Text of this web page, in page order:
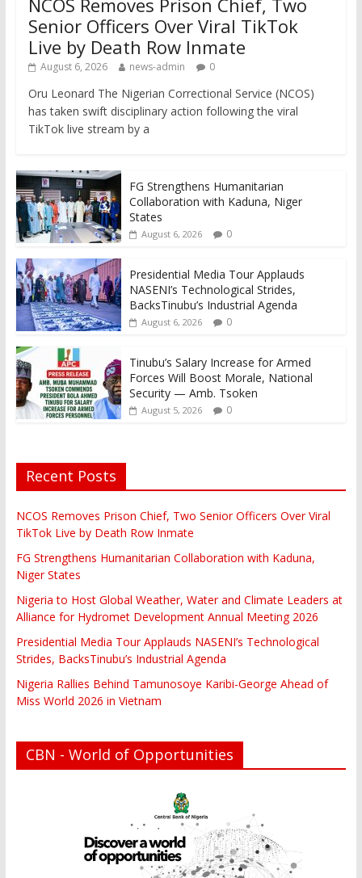
Senior Officers Over Viral TikTok
Live by Death Row Inmate
August 6, 2026 news-admin 0
Oru Leonard The Nigerian Correctional Service (NCOS)
has taken swift disciplinary action following the viral
TikTok live stream by a
FG Strengthens Humanitarian
Collaboration with Kaduna, Niger
States
August 6, 2026 0
Presidential Media Tour Applauds
NASENI’s Technological Strides,
BacksTinubu’s Industrial Agenda
August 6, 2026 0
Tinubu’s Salary Increase for Armed
Forces Will Boost Morale, National
Security — Amb. Tsoken
August 5, 2026 0
Recent Posts
NCOS Removes Prison Chief, Two Senior Officers Over Viral
TikTok Live by Death Row Inmate
FG Strengthens Humanitarian Collaboration with Kaduna,
Niger States
Nigeria to Host Global Weather, Water and Climate Leaders at
Alliance for Hydromet Development Annual Meeting 2026
Presidential Media Tour Applauds NASENI’s Technological
Strides, BacksTinubu’s Industrial Agenda
Nigeria Rallies Behind Tamunosoye Karibi-George Ahead of
Miss World 2026 in Vietnam
CBN - World of Opportunities